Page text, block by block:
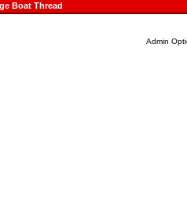
Boat Thread
Admin